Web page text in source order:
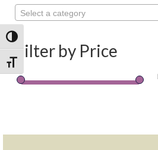
Toggle High Contrast
Toggle Font size
Contact
Select a category
Filter by Price